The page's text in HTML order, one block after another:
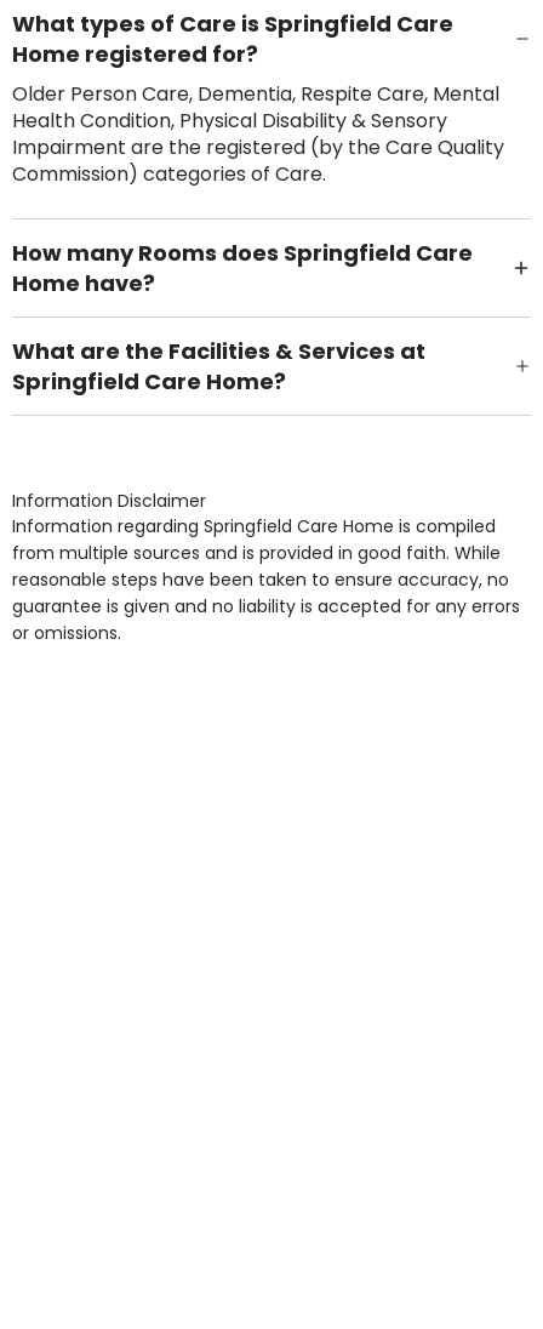
What types of Care is Springfield Care
Home registered for?
Older Person Care, Dementia, Respite Care, Mental
Health Condition, Physical Disability & Sensory
Impairment are the registered (by the Care Quality
Commission) categories of Care.
How many Rooms does Springfield Care
Home have?
There are 50 Single Room(s).
What are the Facilities & Services at
Springfield Care Home?
Own Furniture if required, Pet Friendly (or by
Access, Gardens, Phone Point in own room, Television
point in own room & Residents Internet Access are
some of the Facilities & Services.
Information Disclaimer
Information regarding Springfield Care Home is compiled
from multiple sources and is provided in good faith. While
reasonable steps have been taken to ensure accuracy, no
guarantee is given and no liability is accepted for any errors
or omissions.